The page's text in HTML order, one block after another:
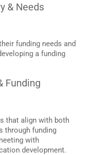
& Needs
funding needs and
a funding
Funding
that align with both
through funding
with
development.